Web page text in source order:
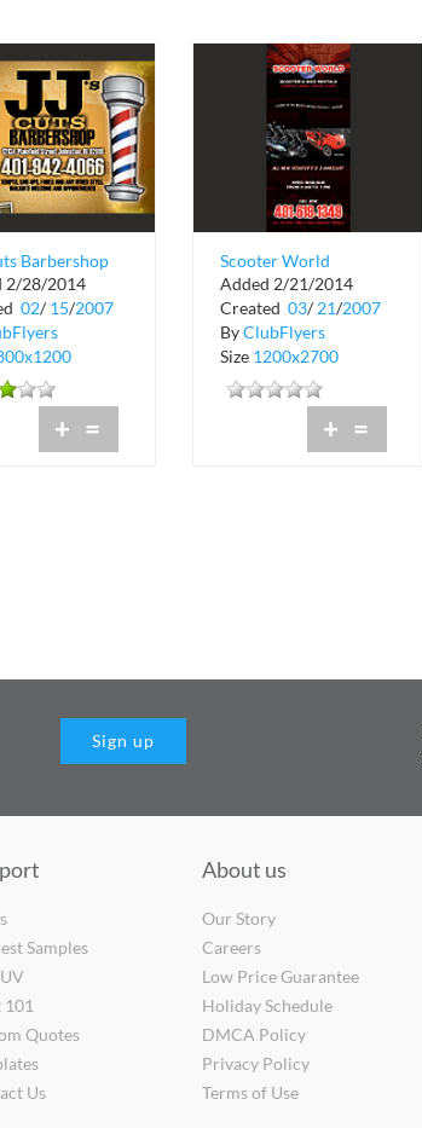
Barbershop
2/28/2014
02/ 15/2007
+ =
Scooter World
Added 2/21/2014
Created 03/ 21/2007
ByClubFlyers
Size 1200x2700
+ =
Sign up
Samples
Quotes
Us
About us
Our Story
Careers
Low Price Guarantee
Holiday Schedule
DMCA Policy
Privacy Policy
Terms of Use